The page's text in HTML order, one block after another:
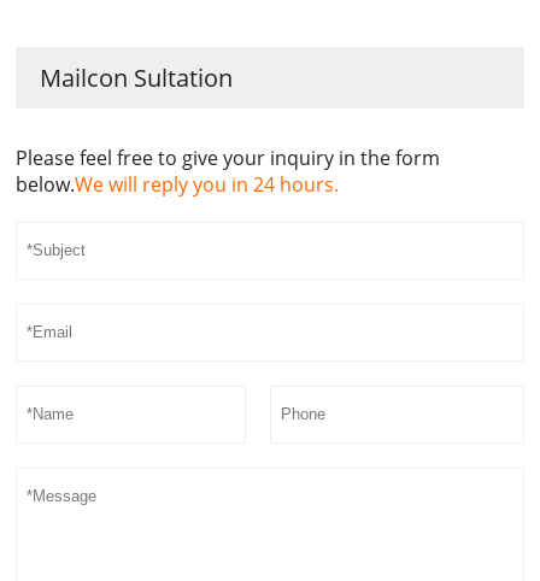
Mailcon Sultation
Please feel free to give your inquiry in the form
below.We will reply you in 24 hours.